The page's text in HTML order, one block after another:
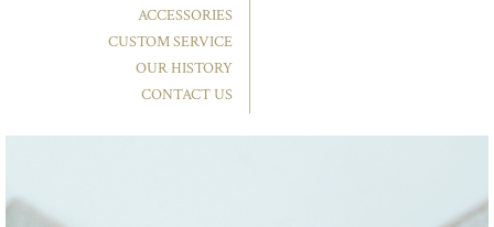
ACCESSORIES
CUSTOM SERVICE
OUR HISTORY
CONTACT US